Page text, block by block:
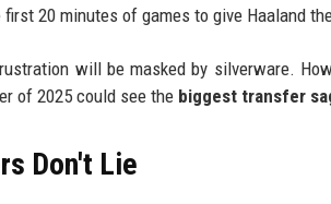
20 minutes of games to give Haaland
will be masked by silverware.
of 2025 could see the biggest transfer
Don't Lie